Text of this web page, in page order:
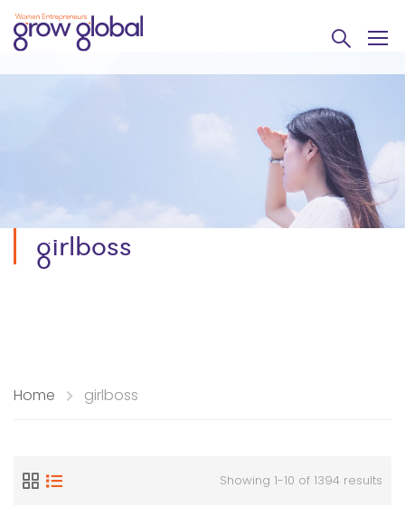
girlboss
Home girlboss
Showing 1-10 of 1394 results